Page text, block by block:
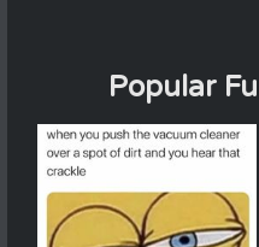
Popular